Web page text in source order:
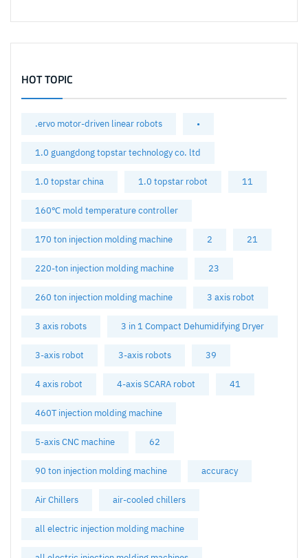
HOT TOPIC
.ervo motor-driven linear robots •
1.0 guangdong topstar technology co. ltd
1.0 topstar china 1.0 topstar robot 11
160℃ mold temperature controller
170 ton injection molding machine 2 21
220-ton injection molding machine 23
260 ton injection molding machine 3 axis robot
3 axis robots 3 in 1 Compact Dehumidifying Dryer
3-axis robot 3-axis robots 39
4 axis robot 4-axis SCARA robot 41
460T injection molding machine
5-axis CNC machine 62
90 ton injection molding machine accuracy
Air Chillers air-cooled chillers
all electric injection molding machine